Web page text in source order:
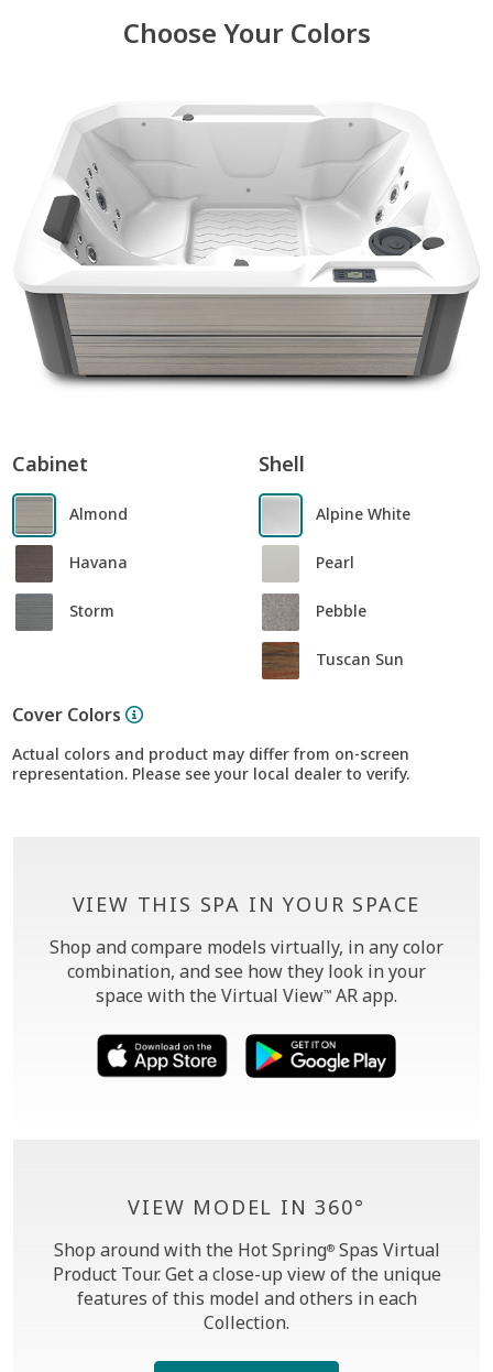
Choose Your Colors
Cabinet
Almond
Havana
Storm
Shell
Alpine White
Pearl
Pebble
Tuscan Sun
Cover Colors
Actual colors and product may differ from on-screen
representation. Please see your local dealer to verify.
VIEW THIS SPA IN YOUR SPACE
Shop and compare models virtually, in any color
combination, and see how they look in your
space with the Virtual View™ AR app.
VIEW MODEL IN 360°
Shop around with the Hot Spring®Spas Virtual
Product Tour. Get a close-up view of the unique
features of this model and others in each
Collection.